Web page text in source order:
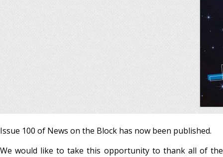
Issue 100 of News on the Block has now been published.
We would like to take this opportunity to thank all of the